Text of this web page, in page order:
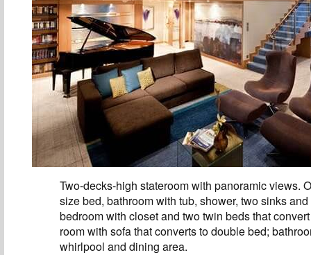
Two-decks-high stateroom with panoramic views.
size bed, bathroom with tub, shower, two sinks
bedroom with closet and two twin beds that
room with sofa that converts to double bed;
whirlpool and dining area.